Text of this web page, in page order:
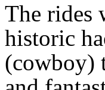
The rides
historic
(cowboy)